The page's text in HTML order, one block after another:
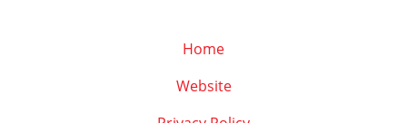
Home
Website